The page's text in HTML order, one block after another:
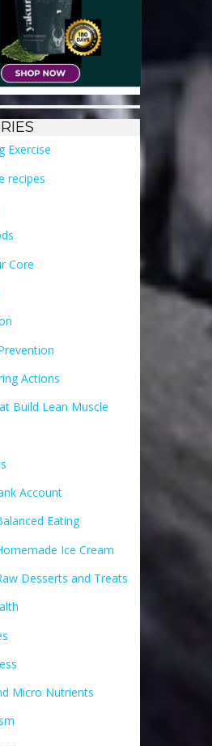
Exercise
recipes
Core
Actions
Build Lean Muscle
Account
Eating
Ice Cream
Desserts and Treats
Micro Nutrients